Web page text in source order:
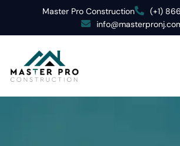
Master Pro Construction
(+1)